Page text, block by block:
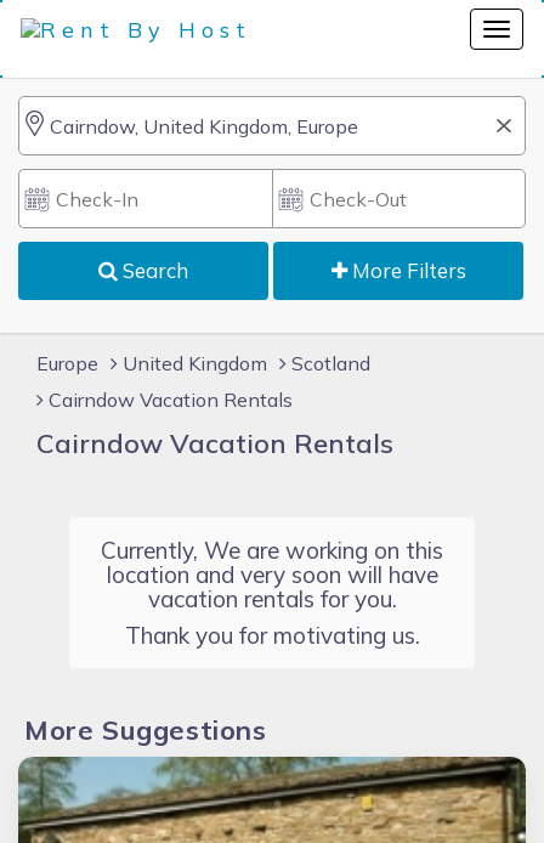
Search More Filters
Europe United Kingdom
Scotland
Cairndow Vacation Rentals
Cairndow Vacation Rentals
Currently, We are working on this
location and very soon will have
vacation rentals for you.
Thank you for motivating us.
More Suggestions